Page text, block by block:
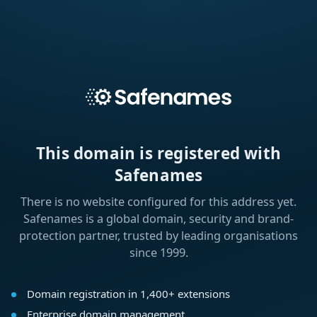
This domain is registered with
Safenames
There is no website configured for this address yet.
Safenames is a global domain, security and brand-
protection partner, trusted by leading organisations
since 1999.
Domain registration in 1,400+ extensions
Enterprise domain management